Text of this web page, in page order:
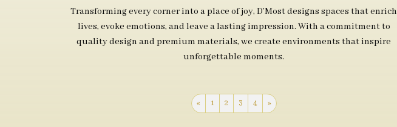
Transforming every corner into a place of joy, D’Most designs spaces that enrich
lives, evoke emotions, and leave a lasting impression. With a commitment to
quality design and premium materials, we create environments that inspire
unforgettable moments.
« 1 2 3 4 »